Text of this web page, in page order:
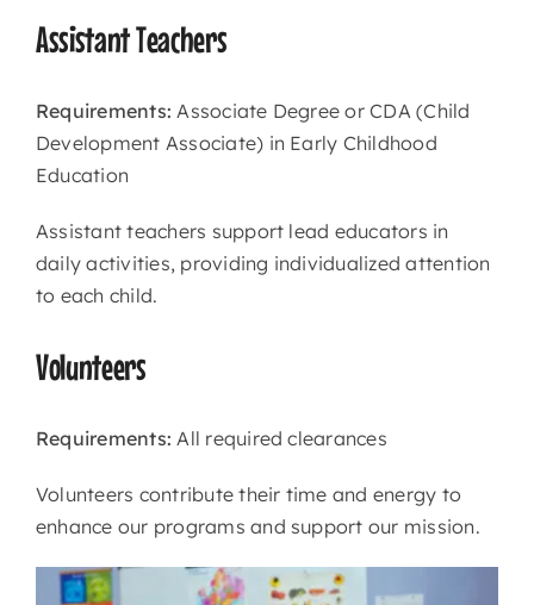
Assistant Teachers
Requirements: Associate Degree or CDA (Child
Development Associate) in Early Childhood
Education
Assistant teachers support lead educators in
daily activities, providing individualized attention
to each child.
Volunteers
Requirements: All required clearances
Volunteers contribute their time and energy to
enhance our programs and support our mission.